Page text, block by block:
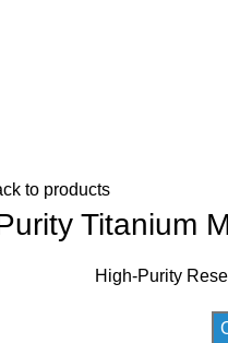
to products
Titanium
High-Purity